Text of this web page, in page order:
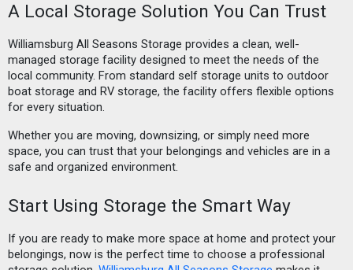
A Local Storage Solution You Can Trust
Williamsburg All Seasons Storage provides a clean, well-
managed storage facility designed to meet the needs of the
local community. From standard self storage units to outdoor
boat storage and RV storage, the facility offers flexible options
for every situation.
Whether you are moving, downsizing, or simply need more
space, you can trust that your belongings and vehicles are in a
safe and organized environment.
Start Using Storage the Smart Way
If you are ready to make more space at home and protect your
belongings, now is the perfect time to choose a professional